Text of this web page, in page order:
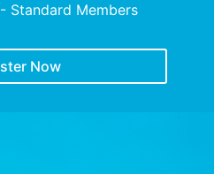
Standard Members
Now